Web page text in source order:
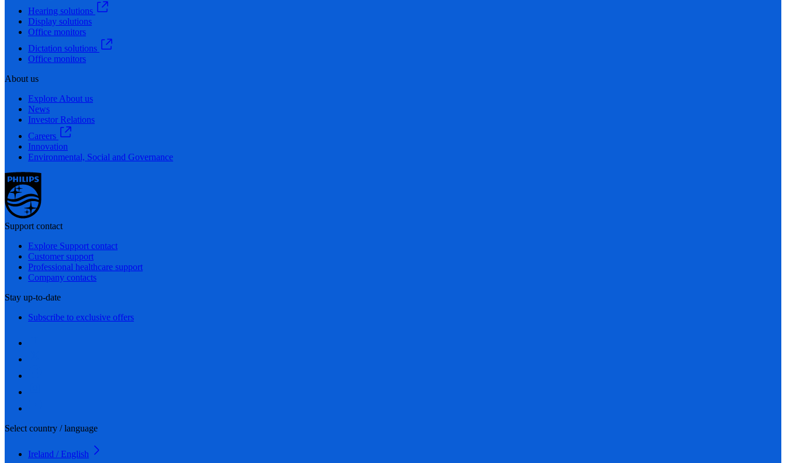
Hearing solutions
Display solutions
Office monitors
Dictation solutions
Office monitors
About us
Explore About us
News
Investor Relations
Careers
Innovation
Environmental, Social and Governance
Support contact
Explore Support contact
Customer support
Professional healthcare support
Company contacts
Stay up-to-date
Subscribe to exclusive offers
Select country / language
Ireland / English